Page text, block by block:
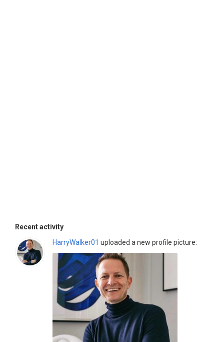
Recent activity
HarryWalker01 uploaded a new profile picture: